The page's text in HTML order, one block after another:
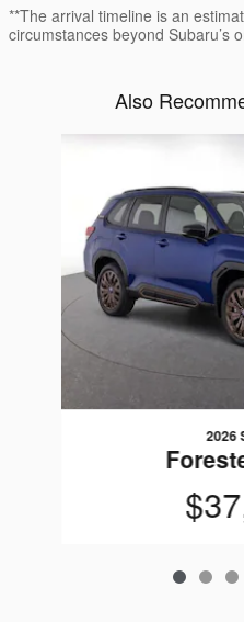
**The arrival timeline is an
circumstances beyond Subaru’s
Also
Slide 1 of 6
2026